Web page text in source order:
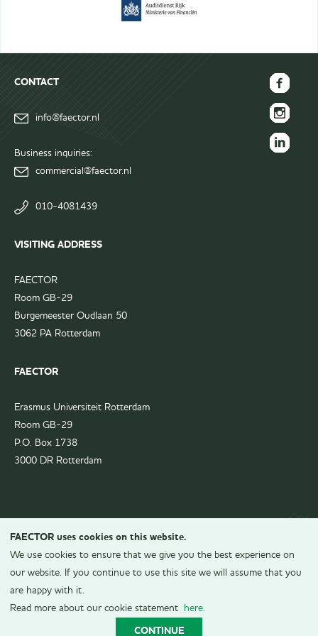
LED 2025 Committee
Lustrum Committee
Marketing Committee
Ski Trip Committee
CONTACT
info@faector.nl
Business inquiries:
commercial@faector.nl
010-4081439
VISITING ADDRESS
FAECTOR
Room GB-29
Burgemeester Oudlaan 50
3062 PA Rotterdam
FAECTOR
Erasmus Universiteit Rotterdam
Room GB-29
P.O. Box 1738
3000 DR Rotterdam
FAECTOR
Facebook
page
FAECTOR
Instagram
© 2026
FAECTOR uses cookies on this website.
We use cookies to ensure that we give you the best experience on
our website. If you continue to use this site we will assume that you
are happy with it.
Read more about our cookie statement
here.
CONTINUE